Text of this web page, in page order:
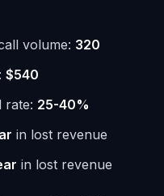
volume: 320
$540
rate: 25-40%
in lost revenue
in lost revenue